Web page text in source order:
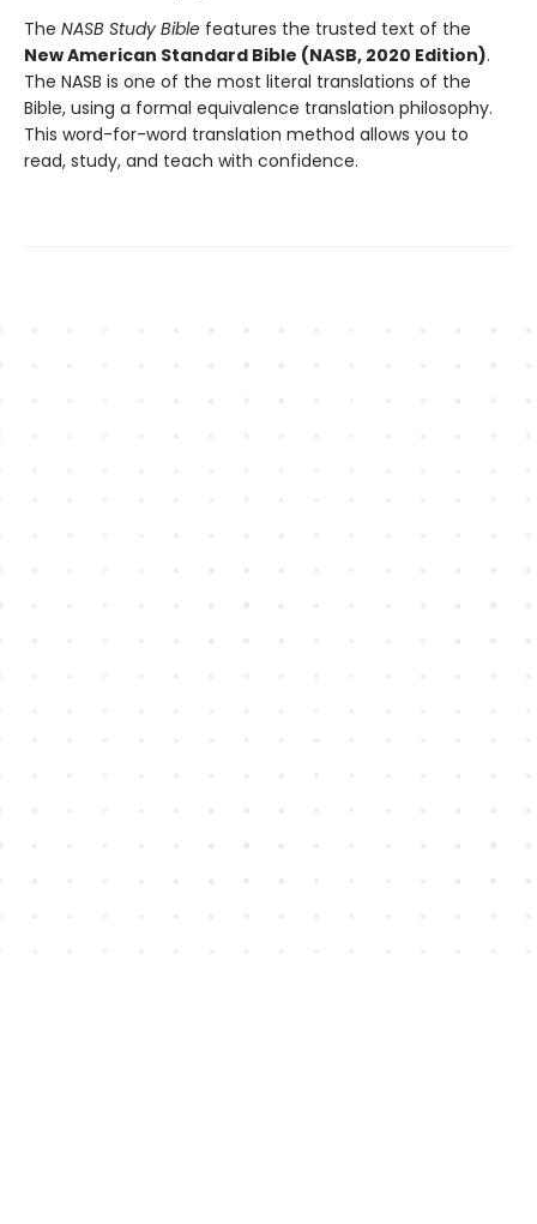
The NASB Study Bible features the trusted text of the
New American Standard Bible (NASB, 2020 Edition).
The NASB is one of the most literal translations of the
Bible, using a formal equivalence translation philosophy.
This word-for-word translation method allows you to
read, study, and teach with confidence.